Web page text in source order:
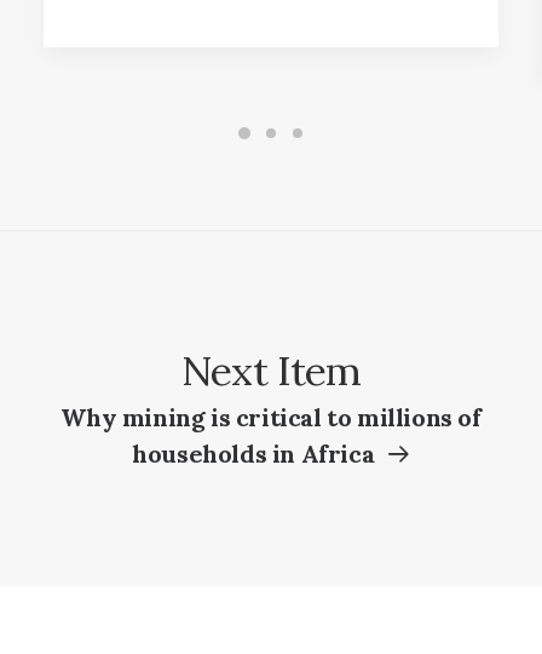
Next Item
Why mining is critical to millions of
households in Africa